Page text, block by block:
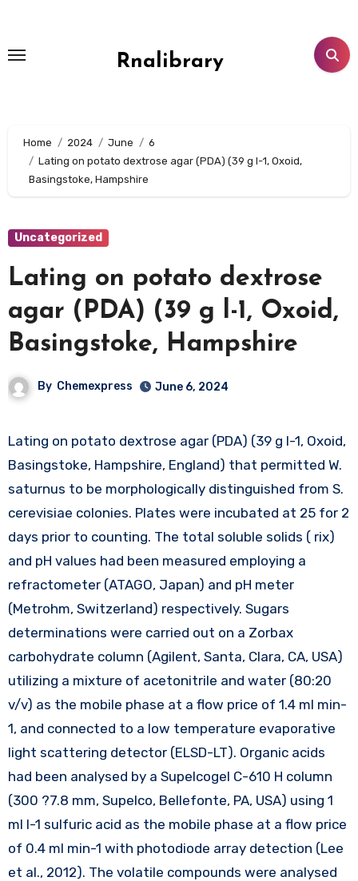
content
Rnalibrary
Home 2024 June
6
Lating on potato dextrose agar (PDA) (39 g l-1, Oxoid,
Basingstoke, Hampshire
Uncategorized
Lating on potato dextrose
agar (PDA) (39 g l-1, Oxoid,
Basingstoke, Hampshire
By Chemexpress June 6, 2024
Lating on potato dextrose agar (PDA) (39 g l-1, Oxoid,
Basingstoke, Hampshire, England) that permitted W.
saturnus to be morphologically distinguished from S.
cerevisiae colonies. Plates were incubated at 25 for 2
days prior to counting. The total soluble solids ( rix)
and pH values had been measured employing a
refractometer (ATAGO, Japan) and pH meter
(Metrohm, Switzerland) respectively. Sugars
determinations were carried out on a Zorbax
carbohydrate column (Agilent, Santa, Clara, CA, USA)
utilizing a mixture of acetonitrile and water (80:20
v/v) as the mobile phase at a flow price of 1.4 ml min-
1, and connected to a low temperature evaporative
light scattering detector (ELSD-LT). Organic acids
had been analysed by a Supelcogel C-610 H column
(300 ?7.8 mm, Supelco, Bellefonte, PA, USA) using 1
ml l-1 sulfuric acid as the mobile phase at a flow price
of 0.4 ml min-1 with photodiode array detection (Lee
et al., 2012). The volatile compounds were analysed